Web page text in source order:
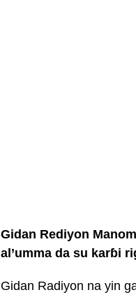
Gidan Rediyon
al’umma da su karɓi
Gidan Radiyon na yin